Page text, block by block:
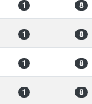
1 8
1 8
1 8
1 8